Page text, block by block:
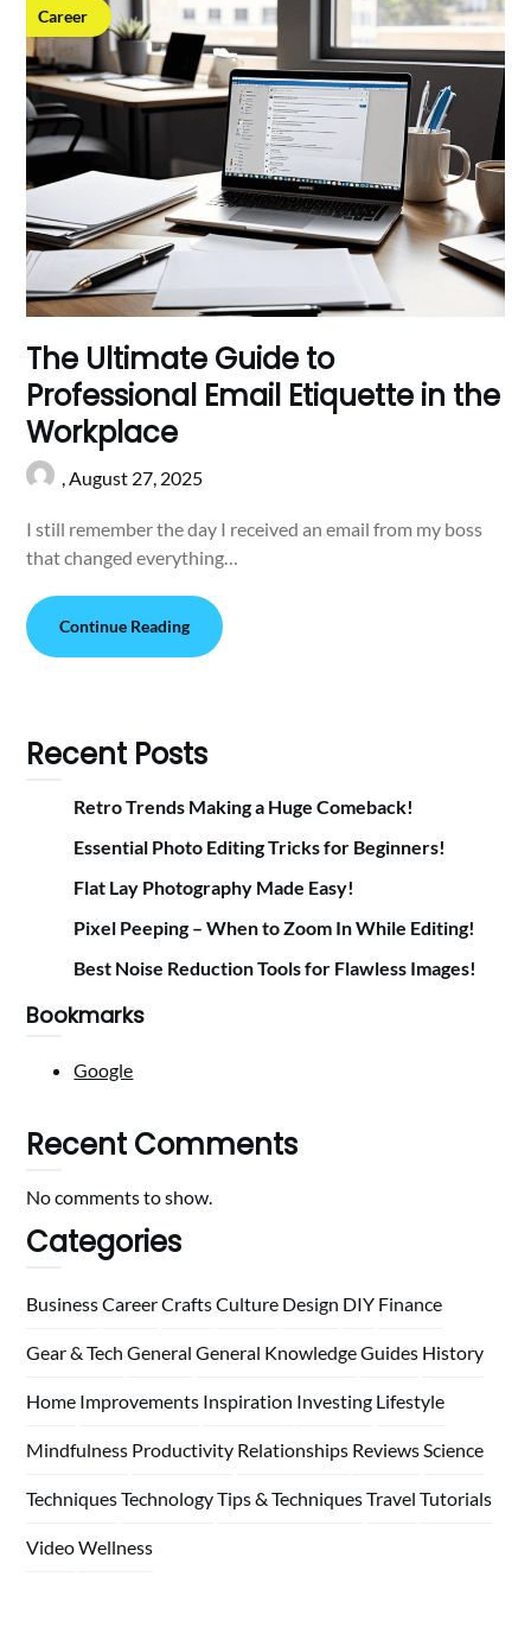
Career
The Ultimate Guide to
Professional Email Etiquette in the
Workplace
,August 27, 2025
I still remember the day I received an email from my boss
that changed everything…
Continue Reading
Recent Posts
Retro Trends Making a Huge Comeback!
Essential Photo Editing Tricks for Beginners!
Flat Lay Photography Made Easy!
Pixel Peeping – When to Zoom In While Editing!
Best Noise Reduction Tools for Flawless Images!
Bookmarks
Google
Recent Comments
No comments to show.
Categories
BusinessCareerCraftsCulture Design DIY Finance
Gear & Tech General General KnowledgeGuides History
Home Improvements Inspiration Investing Lifestyle
Mindfulness Productivity Relationships ReviewsScience
TechniquesTechnologyTips & TechniquesTravel Tutorials
VideoWellness